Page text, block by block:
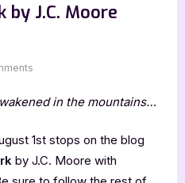
by J.C. Moore
By
Dark
by
in the mountains…
1st stops on the blog
by J.C. Moore with